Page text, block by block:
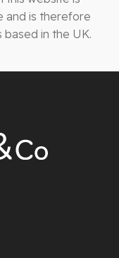
and is therefore
in the UK.